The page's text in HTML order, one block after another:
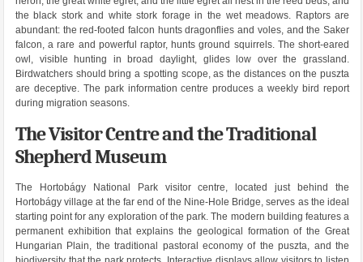
the black stork and white stork forage in the wet meadows. Raptors are
abundant: the red-footed falcon hunts dragonflies and voles, and the Saker
falcon, a rare and powerful raptor, hunts ground squirrels. The short-eared
owl, visible hunting in broad daylight, glides low over the grassland.
Birdwatchers should bring a spotting scope, as the distances on the puszta
are deceptive. The park information centre produces a weekly bird report
during migration seasons.
The Visitor Centre and the Traditional
Shepherd Museum
The Hortobágy National Park visitor centre, located just behind the
Hortobágy village at the far end of the Nine-Hole Bridge, serves as the ideal
starting point for any exploration of the park. The modern building features a
permanent exhibition that explains the geological formation of the Great
Hungarian Plain, the traditional pastoral economy of the puszta, and the